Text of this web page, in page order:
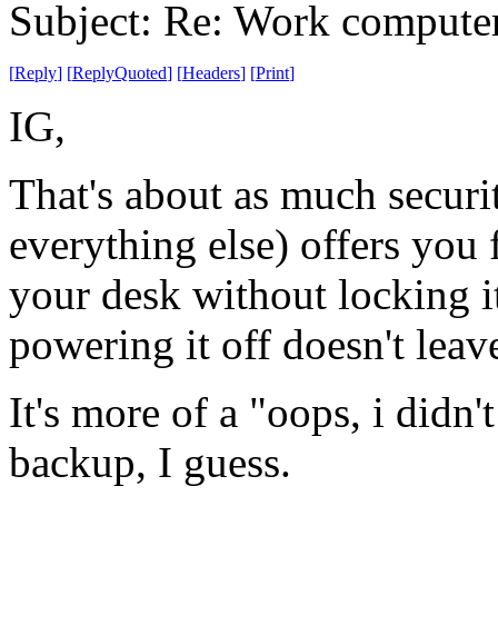
Subject: Re: Work
[Reply] [ReplyQuoted] [Headers] [Print]
IG,
That's about as much
everything else) offers
your desk without locking
powering it off doesn't
It's more of a "oops, i
backup, I guess.